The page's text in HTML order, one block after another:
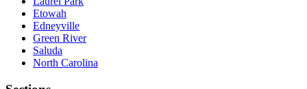
Etowah
Edneyville
Green River
Saluda
North Carolina